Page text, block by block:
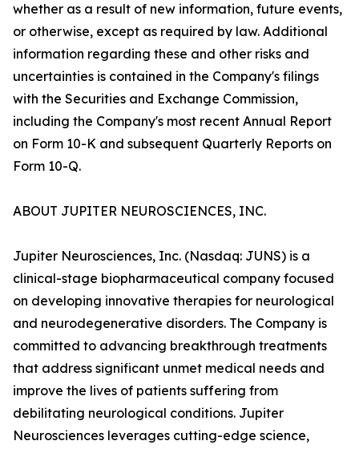
whether as a result of new information, future events,
or otherwise, except as required by law. Additional
information regarding these and other risks and
uncertainties is contained in the Company's filings
with the Securities and Exchange Commission,
including the Company's most recent Annual Report
on Form 10-K and subsequent Quarterly Reports on
Form 10-Q.
ABOUT JUPITER NEUROSCIENCES, INC.
Jupiter Neurosciences, Inc. (Nasdaq: JUNS) is a
clinical-stage biopharmaceutical company focused
on developing innovative therapies for neurological
and neurodegenerative disorders. The Company is
committed to advancing breakthrough treatments
that address significant unmet medical needs and
improve the lives of patients suffering from
debilitating neurological conditions. Jupiter
Neurosciences leverages cutting-edge science,